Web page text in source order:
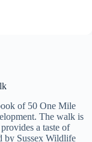
of 50 One Mile
The walk is
a taste of
by Sussex Wildlife